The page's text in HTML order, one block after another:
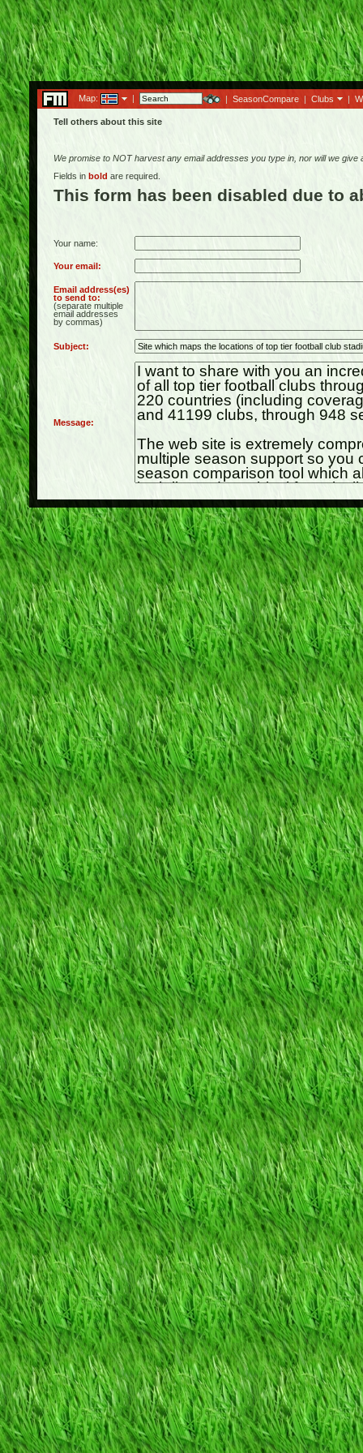
Map: | | SeasonCompare | Clubs |
Tell others about this site
We promise to NOT harvest any email addresses you type in, nor will we
Fields in bold are required.
This form has been disabled due to
Your name:
Your email:
Email address(es)
to send to:
(separate multiple
email addresses
by commas)
Subject:
Message: